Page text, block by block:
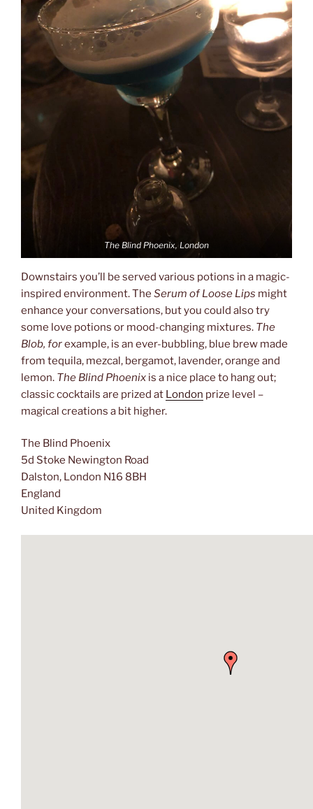
The Blind Phoenix, London
Downstairs you’ll be served various potions in a magic-
inspired environment. The Serum of Loose Lips might
enhance your conversations, but you could also try
some love potions or mood-changing mixtures. The
Blob, forexample, is an ever-bubbling, blue brew made
from tequila, mezcal, bergamot, lavender, orange and
lemon. The Blind Phoenix is a nice place to hang out;
classic cocktails are prized at London prize level –
magical creations a bit higher.
The Blind Phoenix
5d Stoke Newington Road
Dalston, London N16 8BH
England
United Kingdom